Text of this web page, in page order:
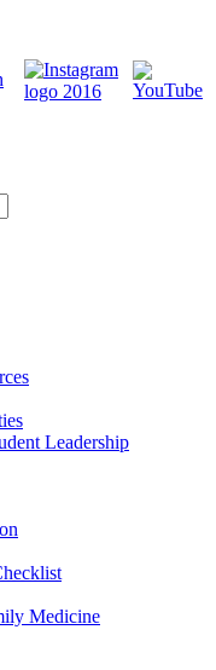
Leadership
Medicine